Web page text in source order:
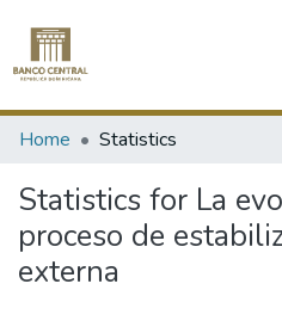
Communities & Collections
All of DSpace
Home Statistics
Statistics for La
proceso de
externa